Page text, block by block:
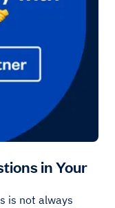
in Your
is not always